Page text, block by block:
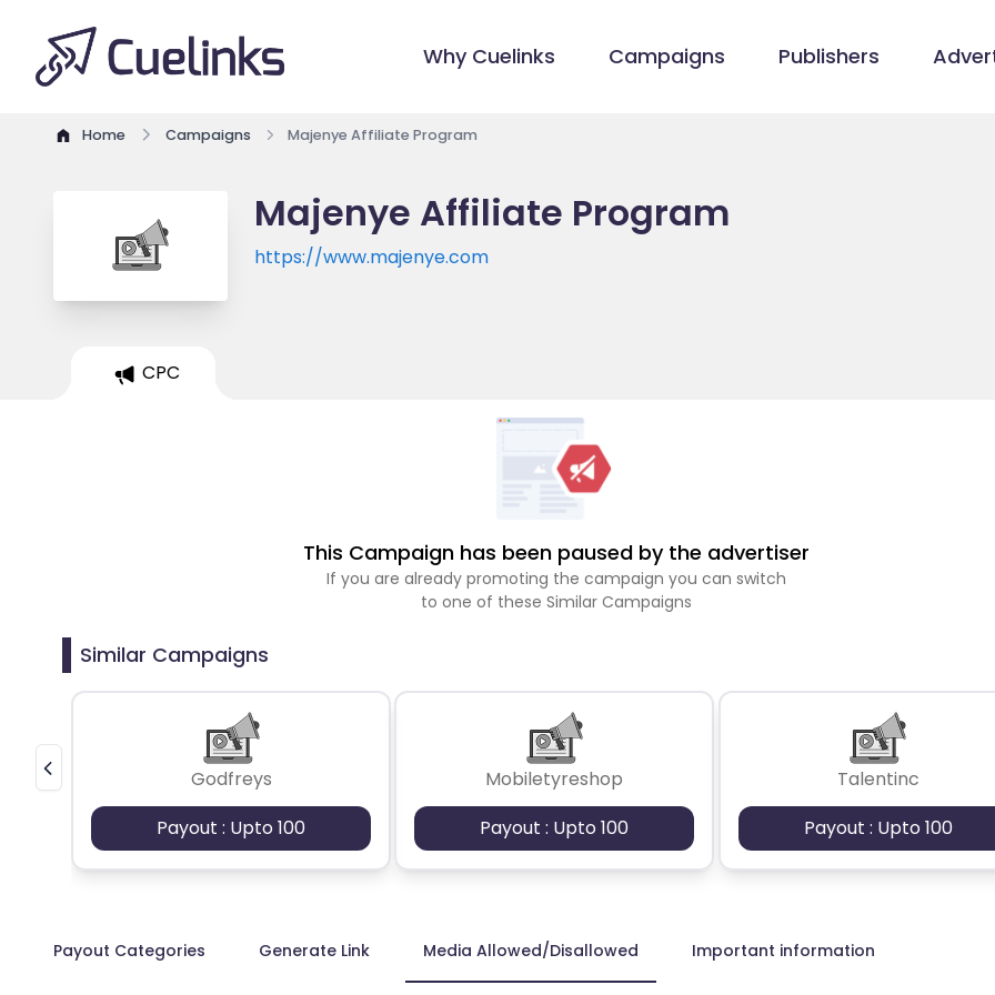
Why Cuelinks Campaigns Publishers
Home Campaigns Majenye Affiliate Program
Majenye Affiliate Program
https://www.majenye.com
CPC
This Campaign has been paused by the advertiser
If you are already promoting the campaign you can switch
to one of these Similar Campaigns
Similar Campaigns
Godfreys
Payout : Upto 100
Mobiletyreshop
Payout : Upto 100
Talentinc
Payout : Upto 100
Payout Categories Generate Link Media Allowed/Disallowed Important information